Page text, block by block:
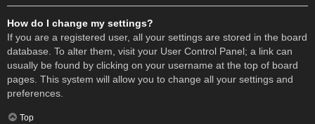
How do I change my settings?
If you are a registered user, all your settings are stored in the board
database. To alter them, visit your User Control Panel; a link can
usually be found by clicking on your username at the top of board
pages. This system will allow you to change all your settings and
preferences.
Top